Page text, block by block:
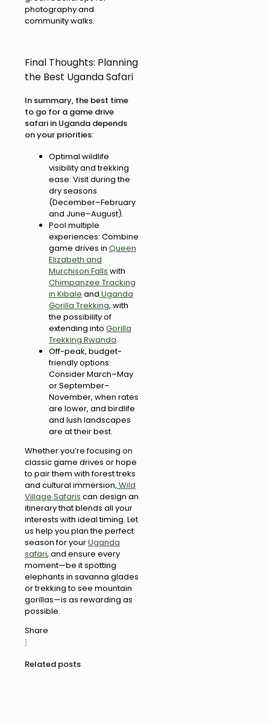
photography and
community walks.
Final Thoughts: Planning
the Best Uganda Safari
In summary, the best time
to go for a game drive
safari in Uganda depends
on your priorities:
Optimal wildlife
visibility and trekking
ease: Visit during the
dry seasons
(December–February
and June–August).
Pool multiple
experiences: Combine
game drives in Queen
Elizabeth and
Murchison Falls with
Chimpanzee Tracking
in Kibale and Uganda
Gorilla Trekking, with
the possibility of
extending into Gorilla
Trekking Rwanda.
Off-peak, budget-
friendly options:
Consider March–May
or September–
November, when rates
are lower, and birdlife
and lush landscapes
are at their best.
Whether you’re focusing on
classic game drives or hope
to pair them with forest treks
and cultural immersion, Wild
Village Safaris can design an
itinerary that blends all your
interests with ideal timing. Let
us help you plan the perfect
season for yourUganda
safari, and ensure every
moment—be it spotting
elephants in savanna glades
or trekking to see mountain
gorillas—is as rewarding as
possible.
Share
1
Related posts